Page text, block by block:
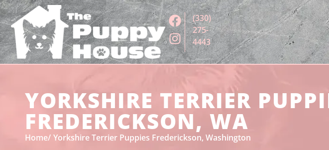
(330)
275-
4443
YORKSHIRE TERRIER
FREDERICKSON, WA
Home Yorkshire Terrier Puppies Frederickson, Washington